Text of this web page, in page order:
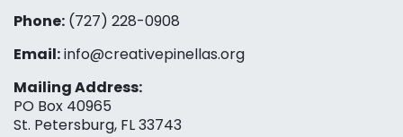
Phone: (727) 228-0908‬
Email:info@creativepinellas.org
Mailing Address:
PO Box 40965
St. Petersburg, FL 33743